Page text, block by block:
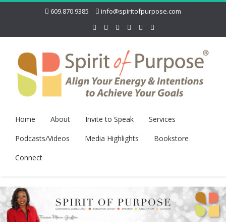
609.870.9385 info@spiritofpurpose.com
Home About Invite to Speak
Services
Podcasts/Videos
Media Highlights
Bookstore
Connect